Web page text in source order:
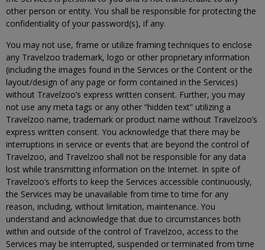
other person or entity. You shall be responsible for protecting the
confidentiality of your password(s), if any.
You may not use, frame or utilize framing techniques to enclose
any Travelzoo trademark, logo or other proprietary information
(including the images found in the Services or the Content or the
layout/design of any page or form contained in the Services)
without Travelzoo’s express written consent. Further, you may
not use any meta tags or any other “hidden text” utilizing a
Travelzoo name, trademark or product name without Travelzoo’s
express written consent. You acknowledge that there may be
interruptions in service or events that are beyond the control of
Travelzoo, and Travelzoo shall not be responsible for any data
lost while transmitting information on the Internet. In spite of
Travelzoo’s efforts to keep the Services accessible continuously,
the Services may be unavailable from time to time for any
reason, including, without limitation, maintenance. You
understand and acknowledge that due to circumstances both
within and outside of the control of Travelzoo, access to the
Services may be interrupted, suspended or terminated from time